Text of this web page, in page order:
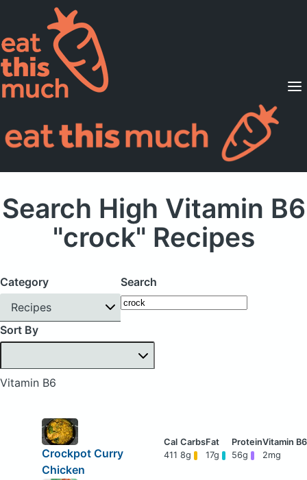
Supported Diets
Pricing
For Professionals
Search High Vitamin B6
"crock" Recipes
Category
Recipes
Search
Sort By
Vitamin B6
Crockpot Curry
Chicken
411 8g 17g 56g 2mg